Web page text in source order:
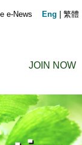
JOIN NOW
e-News Eng 繁體